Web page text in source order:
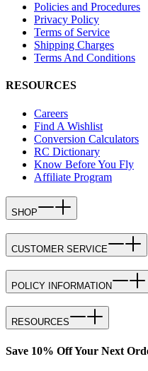
Policies and Procedures
Privacy Policy
Terms of Service
Shipping Charges
Terms And Conditions
RESOURCES
Careers
Find A Wishlist
Conversion Calculators
RC Dictionary
Know Before You Fly
Affiliate Program
SHOP
CUSTOMER SERVICE
POLICY INFORMATION
RESOURCES
Save 10% Off Your Next